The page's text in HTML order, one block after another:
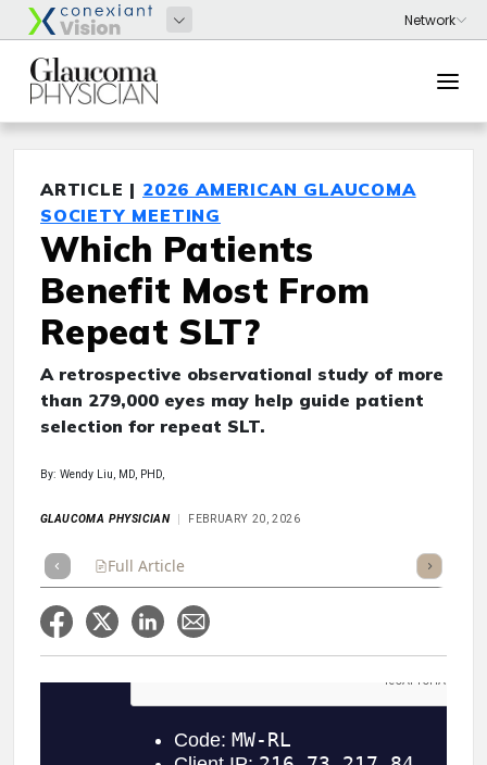
ARTICLE | 2026 AMERICAN GLAUCOMA
SOCIETY MEETING
Which Patients
Benefit Most From
Repeat SLT?
A retrospective observational study of more
than 279,000 eyes may help guide patient
selection for repeat SLT.
By: Wendy Liu, MD, PHD,
GLAUCOMA PHYSICIAN FEBRUARY 20, 2026
Full Article Listen